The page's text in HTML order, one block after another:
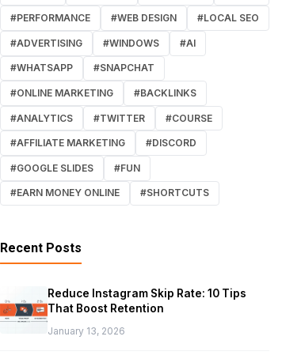
#PERFORMANCE #WEB DESIGN #LOCAL SEO
#ADVERTISING #WINDOWS #AI
#WHATSAPP #SNAPCHAT
#ONLINE MARKETING #BACKLINKS
#ANALYTICS #TWITTER #COURSE
#AFFILIATE MARKETING #DISCORD
#GOOGLE SLIDES #FUN
#EARN MONEY ONLINE #SHORTCUTS
Recent Posts
Reduce Instagram Skip Rate: 10 Tips
That Boost Retention
January 13, 2026